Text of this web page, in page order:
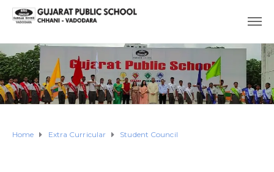
Home Extra Curricular Student Council